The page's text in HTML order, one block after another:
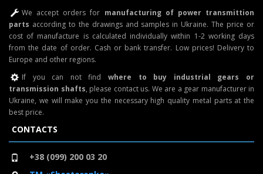
We accept orders for manufacturing of power transmittion
parts according to the drawings and samples in Ukraine. The price or
cost of manufacture is calculated individually within 1-2 working days
from the date of order. Cash or bank transfer. Low prices! Delivery to
Europe and other regions.
If you can not find where to buy industrial gears or
transmission shafts, please contact us. We are a gear manufacturer in
Ukraine, we will make you the necessary high quality metal parts at the
best price.
CONTACTS
+38 (099) 200 03 20